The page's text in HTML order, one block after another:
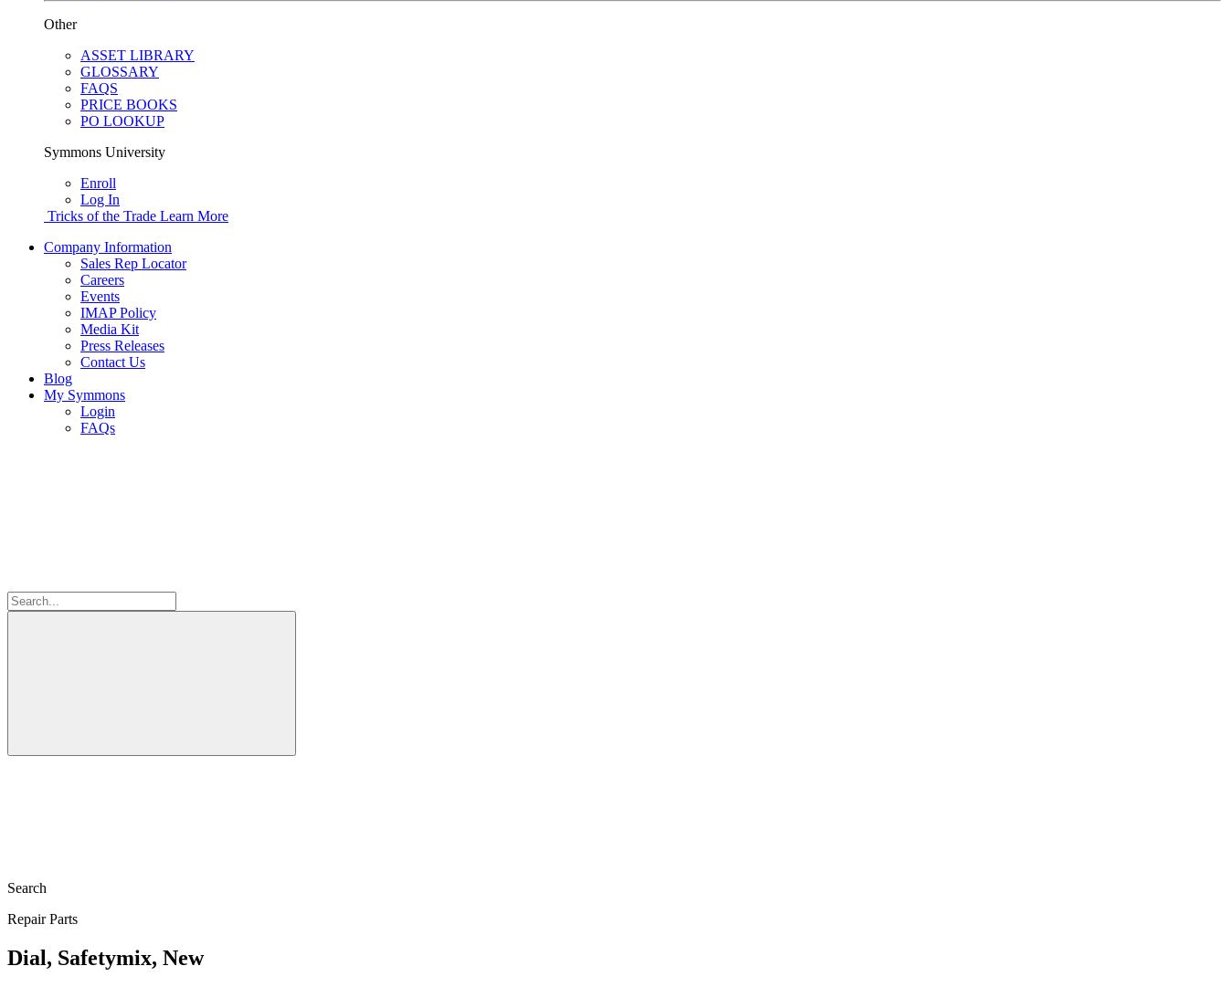
Other
ASSET LIBRARY
GLOSSARY
FAQS
PRICE BOOKS
PO LOOKUP
Symmons University
Enroll
Log In
Tricks of the Trade Learn More
Company Information
Sales Rep Locator
Careers
Events
IMAP Policy
Media Kit
Press Releases
Contact Us
Blog
My Symmons
Login
FAQs
Search
Repair Parts
Dial, Safetymix, New